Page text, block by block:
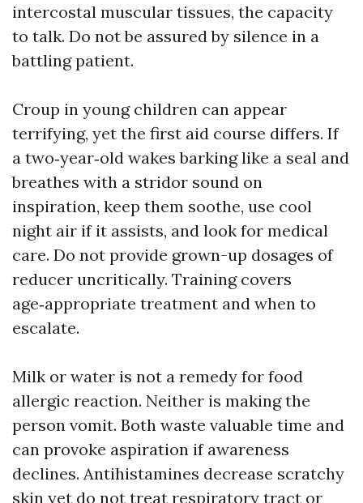
intercostal muscular tissues, the capacity
to talk. Do not be assured by silence in a
battling patient.
Croup in young children can appear
terrifying, yet the first aid course differs. If
a two‑year‑old wakes barking like a seal and
breathes with a stridor sound on
inspiration, keep them soothe, use cool
night air if it assists, and look for medical
care. Do not provide grown-up dosages of
reducer uncritically. Training covers
age‑appropriate treatment and when to
escalate.
Milk or water is not a remedy for food
allergic reaction. Neither is making the
person vomit. Both waste valuable time and
can provoke aspiration if awareness
declines. Antihistamines decrease scratchy
skin yet do not treat respiratory tract or